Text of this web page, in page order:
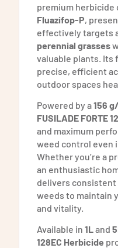
premium herbicide
Fluazifop-P,
effectively targets
perennial grasses
valuable plants. Its
precise, efficient
outdoor spaces
Powered by a156
FUSILADE FORTE
and maximum
weed control even
Whether you’re a
an enthusiastic
delivers
weeds to maintain
and vitality.
Available in 1Land
128EC Herbicide